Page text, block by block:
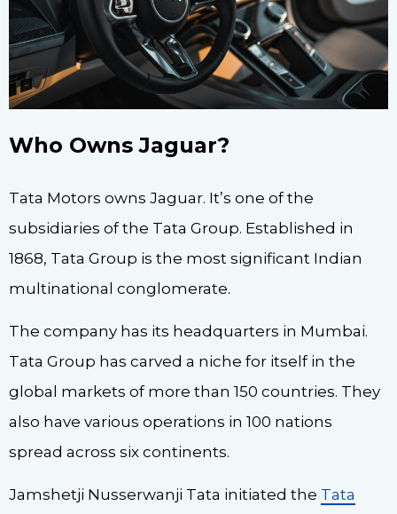
Who Owns Jaguar?
Tata Motors owns Jaguar. It’s one of the
subsidiaries of the Tata Group. Established in
1868, Tata Group is the most significant Indian
multinational conglomerate.
The company has its headquarters in Mumbai.
Tata Group has carved a niche for itself in the
global markets of more than 150 countries. They
also have various operations in 100 nations
spread across six continents.
Jamshetji Nusserwanji Tata initiated the Tata